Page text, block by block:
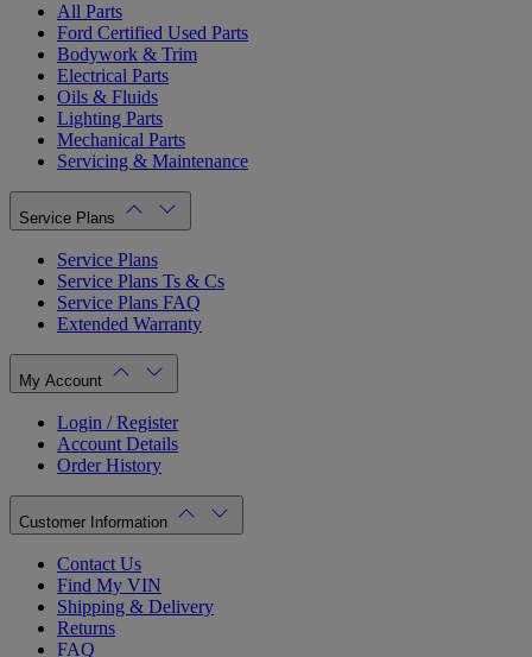
All Parts
Ford Certified Used Parts
Bodywork & Trim
Electrical Parts
Oils & Fluids
Lighting Parts
Mechanical Parts
Servicing & Maintenance
Service Plans
Service Plans
Service Plans Ts & Cs
Service Plans FAQ
Extended Warranty
My Account
Login / Register
Account Details
Order History
Customer Information
Contact Us
Find My VIN
Shipping & Delivery
Returns
FAQ